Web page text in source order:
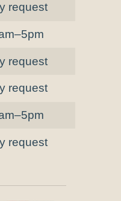
request
request
request
request